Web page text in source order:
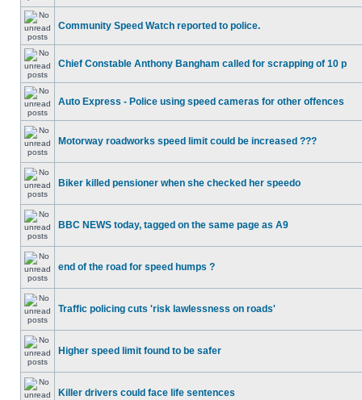
Community Speed Watch reported to police.
Chief Constable Anthony Bangham called for scrapping of 10 p
Auto Express - Police using speed cameras for other offences
Motorway roadworks speed limit could be increased ???
Biker killed pensioner when she checked her speedo
BBC NEWS today, tagged on the same page as A9
end of the road for speed humps ?
Traffic policing cuts 'risk lawlessness on roads'
Higher speed limit found to be safer
Killer drivers could face life sentences